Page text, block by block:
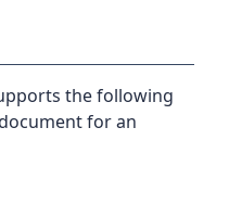
the following
for an